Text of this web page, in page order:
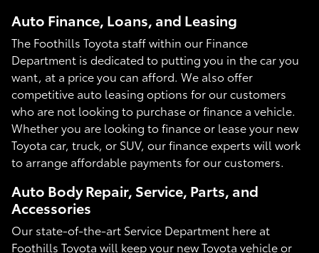
Auto Finance, Loans, and Leasing
The Foothills Toyota staff within our Finance
Department is dedicated to putting you in the car you
want, at a price you can afford. We also offer
competitive auto leasing options for our customers
who are not looking to purchase or finance a vehicle.
Whether you are looking to finance or lease your new
Toyota car, truck, or SUV, our finance experts will work
to arrange affordable payments for our customers.
Auto Body Repair, Service, Parts, and
Accessories
Our state-of-the-art Service Department here at
Foothills Toyota will keep your new Toyota vehicle or